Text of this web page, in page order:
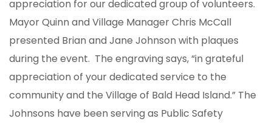
appreciation for our dedicated group of volunteers.
Mayor Quinn and Village Manager Chris McCall
presented Brian and Jane Johnson with plaques
during the event. The engraving says, “in grateful
appreciation of your dedicated service to the
community and the Village of Bald Head Island.” The
Johnsons have been serving as Public Safety